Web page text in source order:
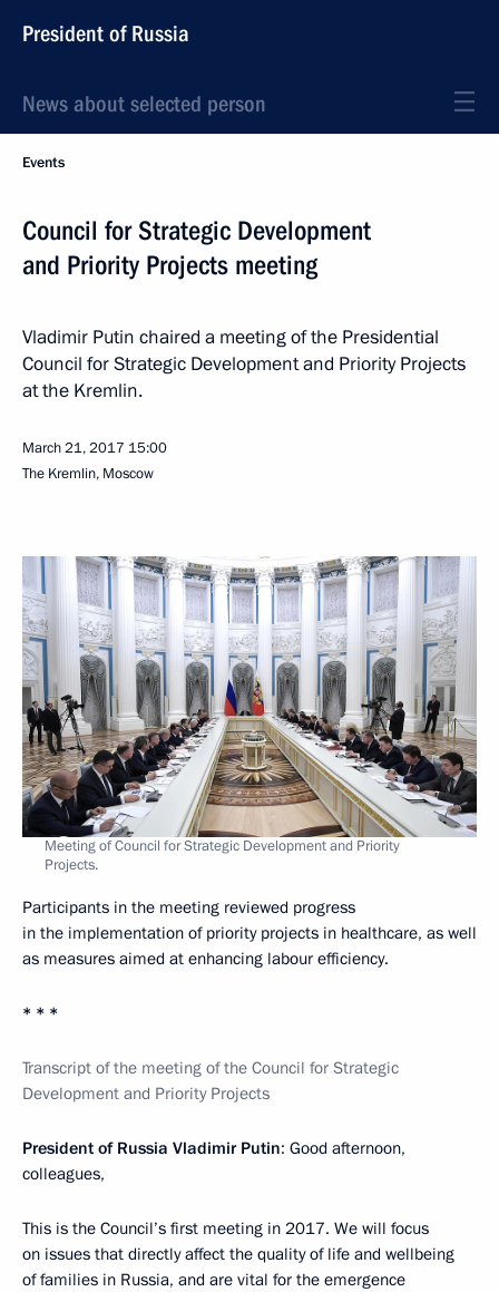
President of Russia
News about selected person
Events
Council for Strategic Development
and Priority Projects meeting
Vladimir Putin chaired a meeting of the Presidential
Council for Strategic Development and Priority Projects
at the Kremlin.
March 21, 2017 15:00
The Kremlin, Moscow
Meeting of Council for Strategic Development and Priority
Projects.
Participants in the meeting reviewed progress
in the implementation of priority projects in healthcare, as well
as measures aimed at enhancing labour efficiency.
* * *
Transcript of the meeting of the Council for Strategic
Development and Priority Projects
President of Russia Vladimir Putin: Good afternoon,
colleagues,
This is the Council’s first meeting in 2017. We will focus
on issues that directly affect the quality of life and wellbeing
of families in Russia, and are vital for the emergence